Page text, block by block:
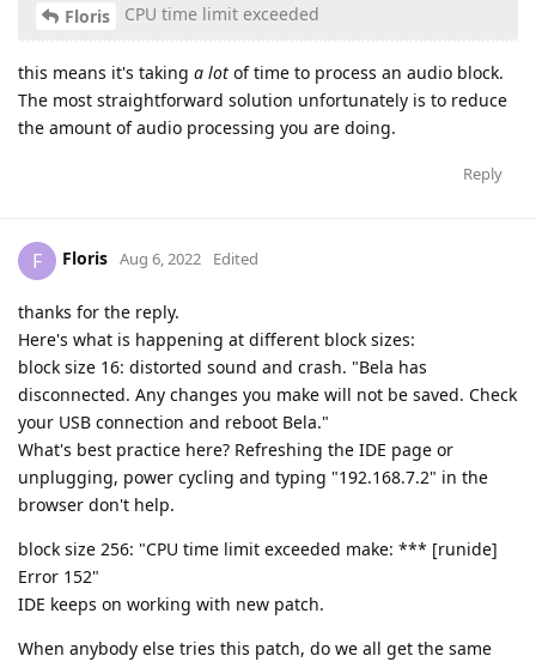
Floris CPU time limit exceeded
this means it's taking a lot of time to process an audio block.
The most straightforward solution unfortunately is to reduce
the amount of audio processing you are doing.
Reply
F Floris Aug 6, 2022 Edited
thanks for the reply.
Here's what is happening at different block sizes:
block size 16: distorted sound and crash. "Bela has
disconnected. Any changes you make will not be saved. Check
your USB connection and reboot Bela."
What's best practice here? Refreshing the IDE page or
unplugging, power cycling and typing "192.168.7.2" in the
browser don't help.
block size 256: "CPU time limit exceeded make: *** [runide]
Error 152"
IDE keeps on working with new patch.
When anybody else tries this patch, do we all get the same